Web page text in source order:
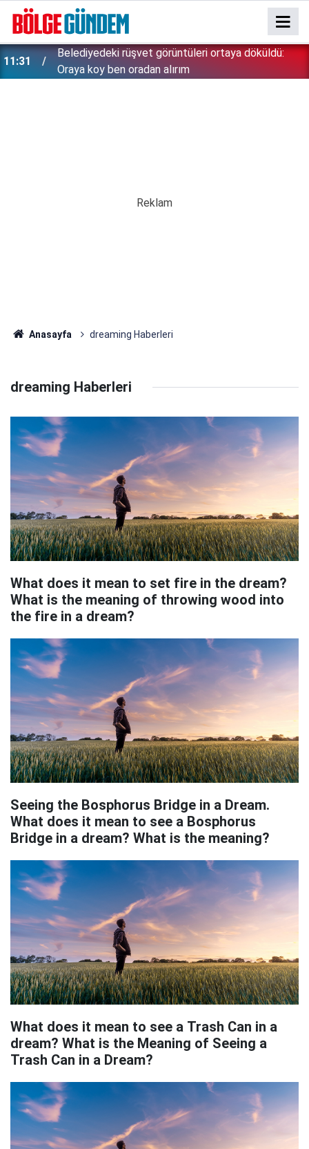
11:16 Gülistan Doku soruşturmasında gözaltılar bitmiyor!
Anasayfa dreaming Haberleri
dreaming Haberleri
What does it mean to set fire in the dream?
What is the meaning of throwing wood into
the fire in a dream?
Seeing the Bosphorus Bridge in a Dream.
What does it mean to see a Bosphorus
Bridge in a dream? What is the meaning?
What does it mean to see a Trash Can in a
dream? What is the Meaning of Seeing a
Trash Can in a Dream?